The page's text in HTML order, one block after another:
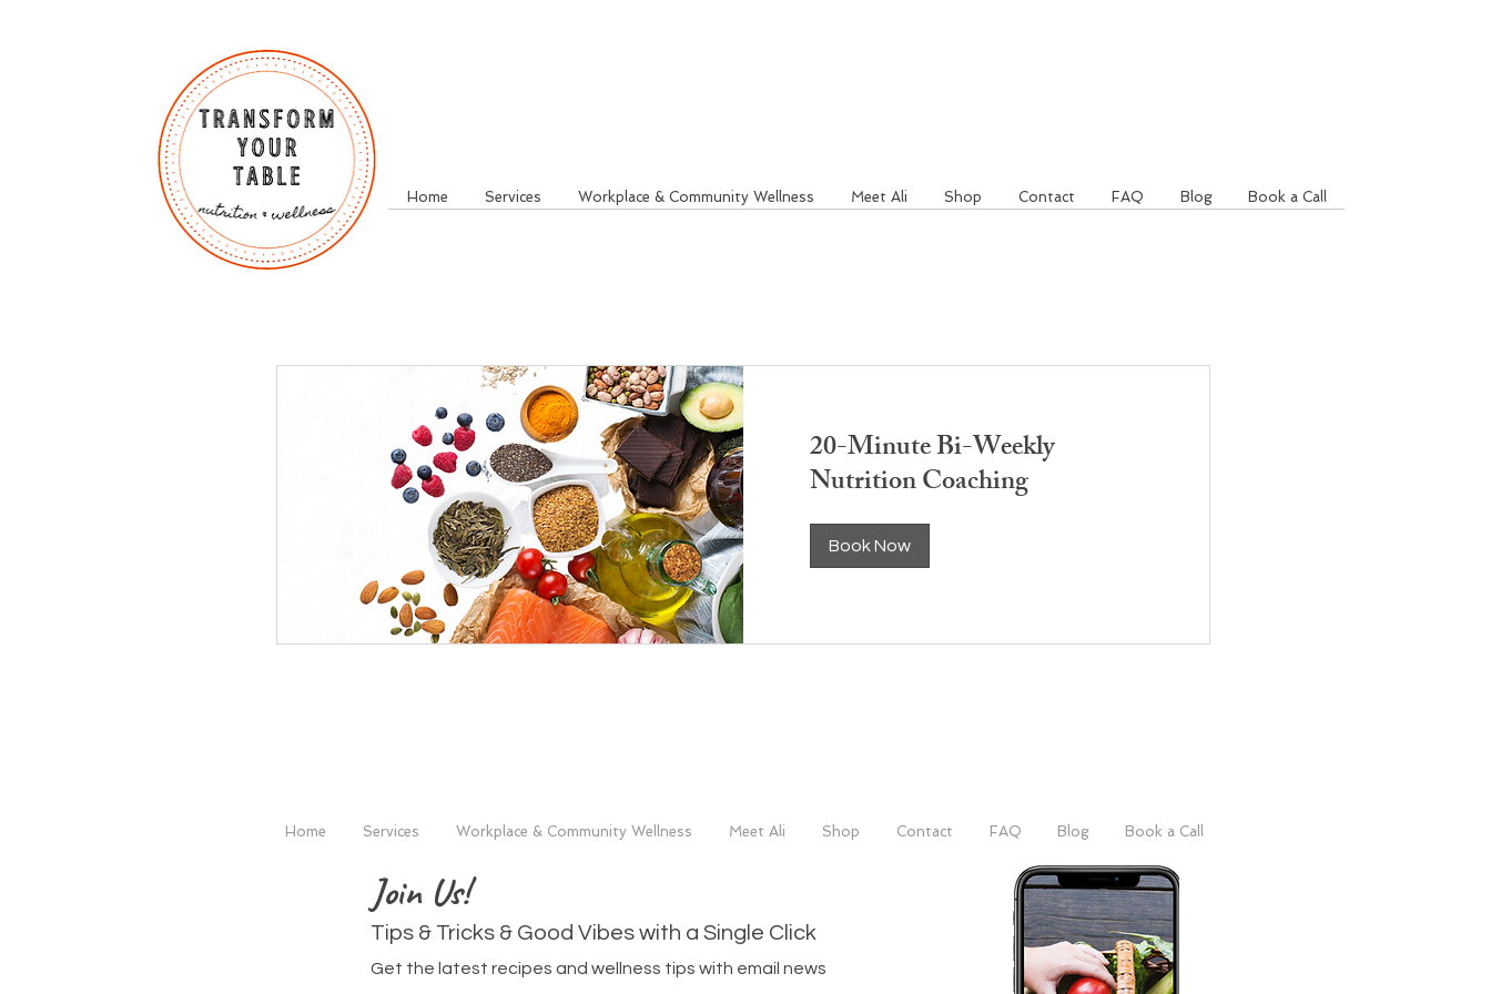
Home Services Workplace & Community Wellness Meet Ali Shop Contact FAQ Blog Book a Call
20-Minute Bi-Weekly
Nutrition Coaching
Book Now
Home Services Workplace & Community Wellness Meet Ali Shop Contact FAQ Blog Book a Call
Join Us!
Tips & Tricks & Good Vibes with a Single Click
Get the latest recipes and wellness tips with email news